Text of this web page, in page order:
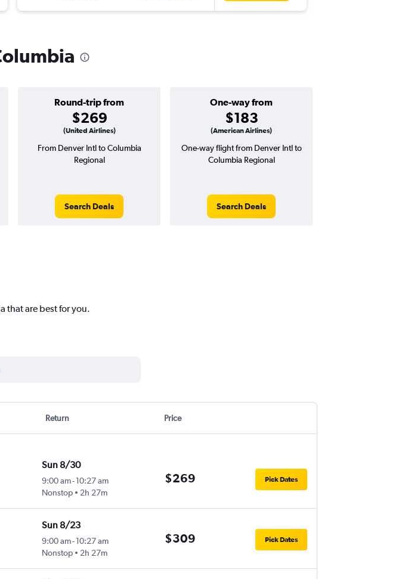
Round-trip from
$269
(United Airlines)
One-way from
$183
(American Airlines)
From Denver Intl to Columbia
Regional
Search Deals
One-way flight from Denver Intl to
Columbia Regional
Search Deals
that are best for you.
Return Price
Sun 8/30
9:00 am-10:27 am
Nonstop
2h 27m
$269 Pick Dates
Sun 8/23
9:00 am-10:27 am
Nonstop
2h 27m
$309 Pick Dates